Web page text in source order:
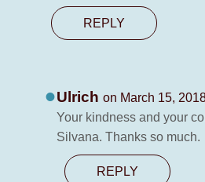
REPLY
Ulrichon March 15,
Your kindness and your
Silvana. Thanks so much.
REPLY